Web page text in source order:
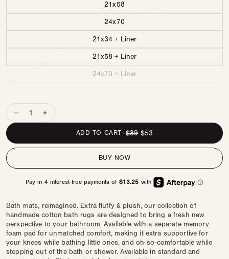
21x58
24x70
21x34 + Liner
21x58 + Liner
24x70 + Liner
QuantityDecrease
Comfy
Mat
Increase
Comfy
Mat
|
ADD TO CART—REGULAR
$89 SALE
$53
BUY NOW
Bath mats, reimagined. Extra fluffy & plush, our collection of
handmade cotton bath rugs are designed to bring a fresh new
perspective to your bathroom. Available with a separate memory
foam pad for unmatched comfort, making it extra supportive for
your knees while bathing little ones, and oh-so-comfortable while
stepping out of the bath or shower. Available in standard and